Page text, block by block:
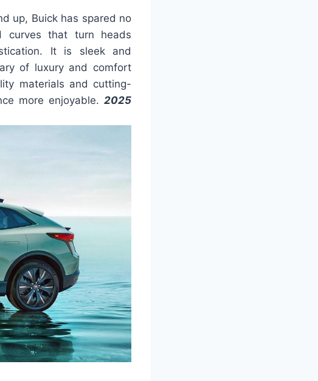
up, Buick has spared no
curves that turn heads
It is sleek and
of luxury and comfort
materials and cutting-
more enjoyable. 2025